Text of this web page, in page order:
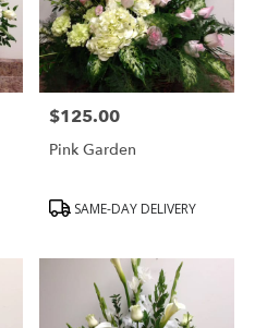
Price:
$125.00
Pink Garden
ProductSAME-DAY DELIVERY